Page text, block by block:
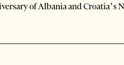
of Albania and Croatia’s